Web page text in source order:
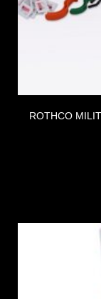
ROTHCO